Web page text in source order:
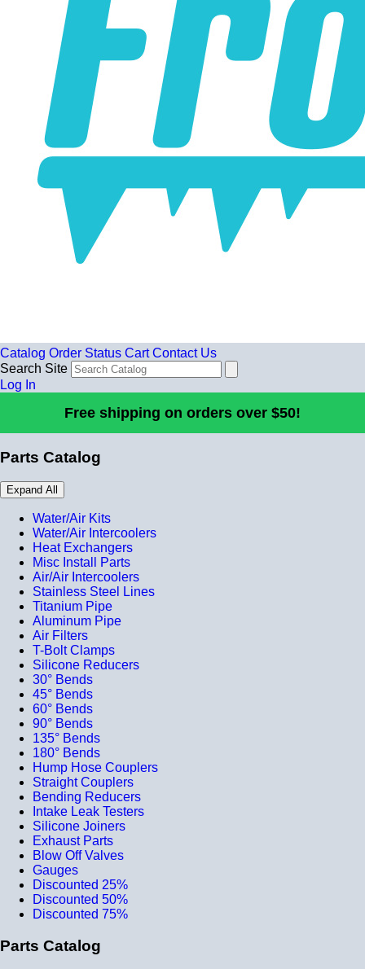
Catalog Order Status Cart Contact Us
Search Site
Log In
Free shipping on orders over $50!
Parts Catalog
Expand All
Water/Air Kits
Water/Air Intercoolers
Heat Exchangers
Misc Install Parts
Air/Air Intercoolers
Stainless Steel Lines
Titanium Pipe
Aluminum Pipe
Air Filters
T-Bolt Clamps
Silicone Reducers
30° Bends
45° Bends
60° Bends
90° Bends
135° Bends
180° Bends
Hump Hose Couplers
Straight Couplers
Bending Reducers
Intake Leak Testers
Silicone Joiners
Exhaust Parts
Blow Off Valves
Gauges
Discounted 25%
Discounted 50%
Discounted 75%
Parts Catalog